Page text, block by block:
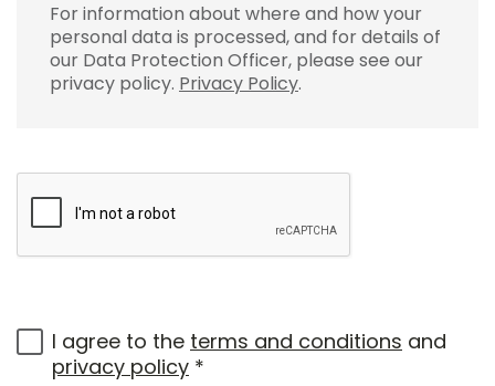
For information about where and how your
personal data is processed, and for details of
our Data Protection Officer, please see our
privacy policy. Privacy Policy.
I agree to the terms and conditions and
privacy policy *